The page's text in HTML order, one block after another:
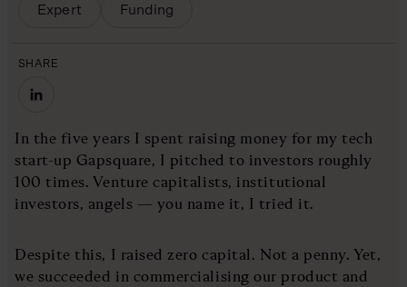
Expert Funding
SHARE
In the five years I spent raising money for my tech
start-up Gapsquare, I pitched to investors roughly
100 times. Venture capitalists, institutional
investors, angels — you name it, I tried it.
Despite this, I raised zero capital. Not a penny. Yet,
we succeeded in commercialising our product and